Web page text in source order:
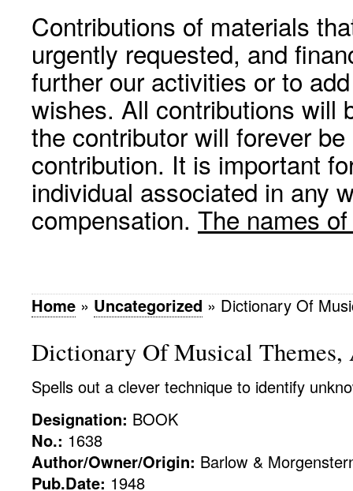
Contributions of materials
urgently requested, and
further our activities or to
wishes. All contributions will
the contributor will forever
contribution. It is important
individual associated in any
compensation. The names
Home » Uncategorized » Dictionary Of
Dictionary Of Musical Themes,
Spells out a clever technique to identify
Designation: BOOK
No.: 1638
Author/Owner/Origin: Barlow &
Pub.Date: 1948